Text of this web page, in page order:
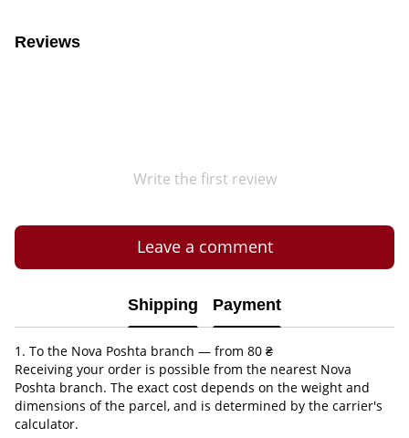
Reviews
Write the first review
Leave a comment
Shipping Payment
1. To the Nova Poshta branch — from 80 ₴
Receiving your order is possible from the nearest Nova
Poshta branch. The exact cost depends on the weight and
dimensions of the parcel, and is determined by the carrier's
calculator.